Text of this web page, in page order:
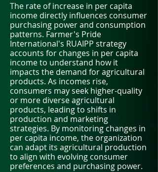
The rate of increase in per capita
income directly influences consumer
purchasing power and consumption
patterns. Farmer's Pride
International's RUAIPP strategy
accounts for changes in per capita
income to understand how it
impacts the demand for agricultural
products. As incomes rise,
consumers may seek higher-quality
or more diverse agricultural
products, leading to shifts in
production and marketing
strategies. By monitoring changes in
per capita income, the organization
can adapt its agricultural production
to align with evolving consumer
preferences and purchasing power.